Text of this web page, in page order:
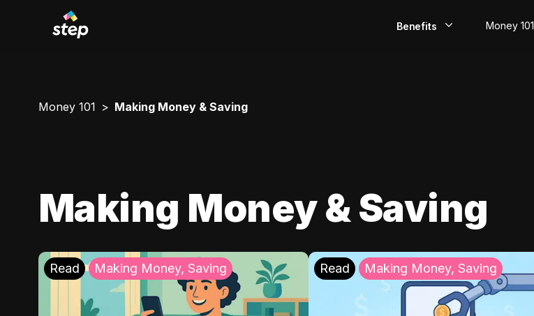
Benefits
Rewards
Money 101
Money 101 Making Money & Saving
Making Money & Saving
Read Making Money, Saving Read Making Money, Saving